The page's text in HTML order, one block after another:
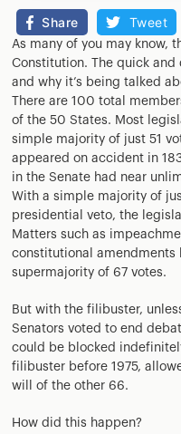
Share Tweet
As many of you may know,
Constitution. The quick
and why it’s being talked
There are 100 total
of the 50 States. Most
simple majority of just 51
appeared on accident in
in the Senate had near
With a simple majority of
presidential veto, the
Matters such as
constitutional amendments
supermajority of 67 votes.
But with the filibuster,
Senators voted to end
could be blocked
filibuster before 1975,
will of the other 66.
How did this happen?